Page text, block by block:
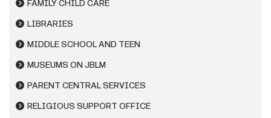
FAMILY CHILD CARE
LIBRARIES
MIDDLE SCHOOL AND TEEN
MUSEUMS ON JBLM
PARENT CENTRAL SERVICES
RELIGIOUS SUPPORT OFFICE